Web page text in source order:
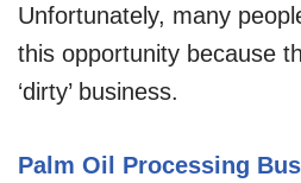
Unfortunately, many
this opportunity because
‘dirty’ business.
Palm Oil Processing